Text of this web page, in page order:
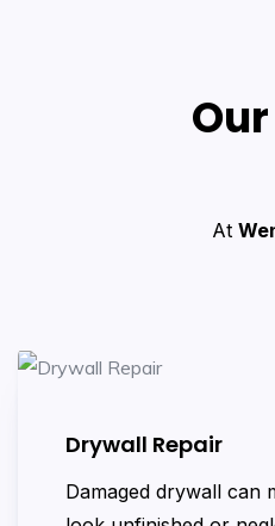
At
Drywall Repair
Damaged drywall can